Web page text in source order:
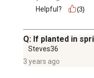
Helpful?
(3)
Q: If planted in
Steves36
3 years ago